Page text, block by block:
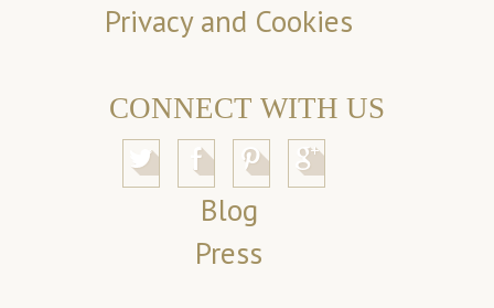
Privacy and Cookies
CONNECT WITH US
Blog
Press